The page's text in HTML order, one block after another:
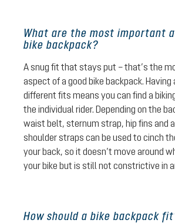
What are the most important
bike backpack?
A snug fit that stays put – that’s the
aspect of a good bike backpack. Having
different fits means you can find a
the individual rider. Depending on the
waist belt, sternum strap, hip fins and
shoulder straps can be used to cinch
your back, so it doesn’t move around
your bike but is still not constrictive in
How should a bike backpack